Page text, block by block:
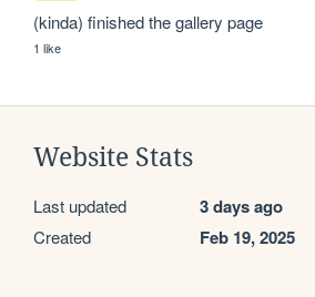
(kinda) finished the gallery page
1 like
Website Stats
Last updated 3 days ago
Created Feb 19, 2025